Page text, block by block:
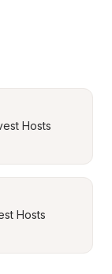
Hosts
Hosts